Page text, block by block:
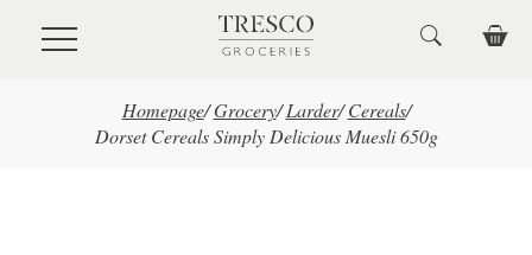
Skip to main content
Homepage/ Grocery/ Larder/ Cereals/
Dorset Cereals Simply Delicious Muesli 650g